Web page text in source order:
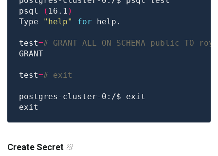
psql
( 16.1 )
Type
"help" for
test=# GRANT ALL ON SCHEMA public TO roy;
test=# exit
Create Secret